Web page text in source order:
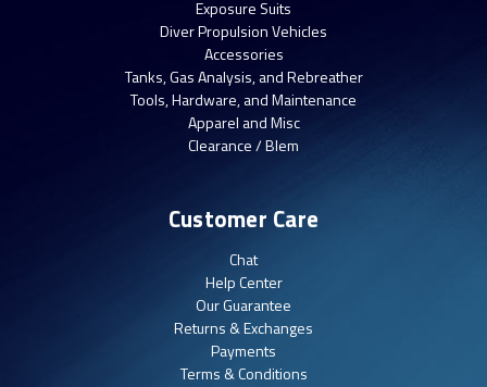
Exposure Suits
Diver Propulsion Vehicles
Accessories
Tanks, Gas Analysis, and Rebreather
Tools, Hardware, and Maintenance
Apparel and Misc
Clearance / Blem
Customer Care
Chat
Help Center
Our Guarantee
Returns & Exchanges
Payments
Terms & Conditions